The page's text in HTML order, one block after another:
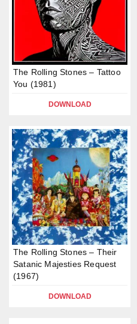
The Rolling Stones – Tattoo
You (1981)
DOWNLOAD
The Rolling Stones – Their
Satanic Majesties Request
(1967)
DOWNLOAD